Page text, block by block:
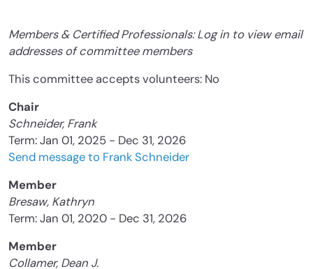
Members & Certified Professionals: Log in to view email
addresses of committee members
This committee accepts volunteers: No
Chair
Schneider, Frank
Term: Jan 01, 2025 - Dec 31, 2026
Send message to Frank Schneider
Member
Bresaw, Kathryn
Term: Jan 01, 2020 - Dec 31, 2026
Member
Collamer, Dean J.